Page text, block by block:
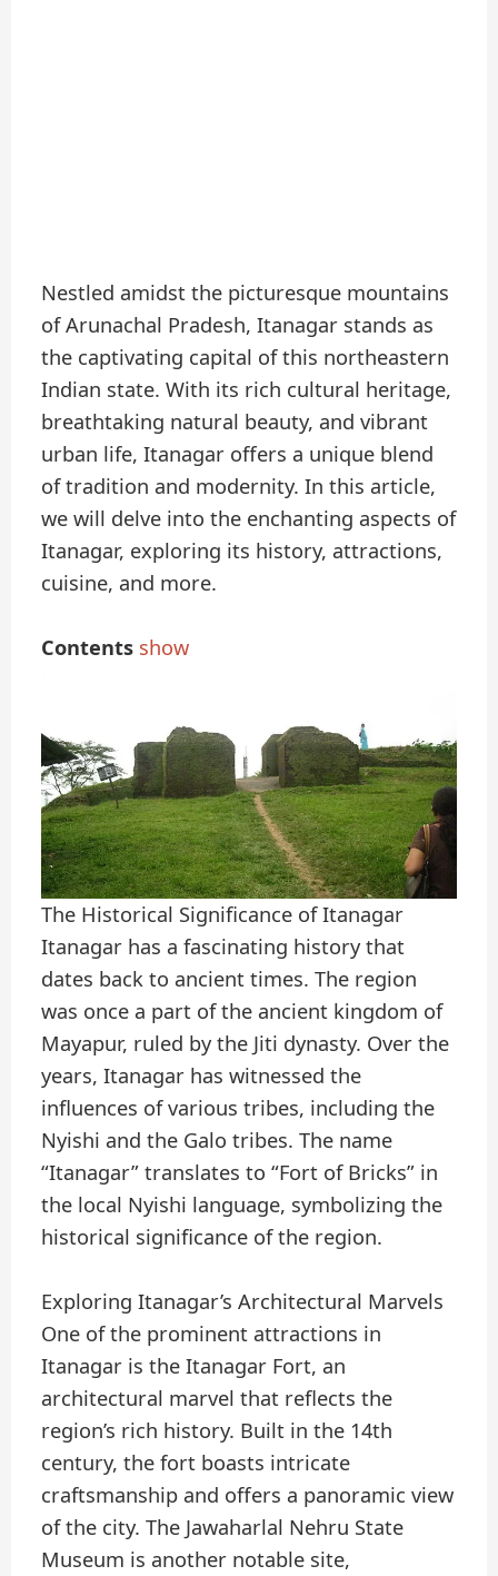
Nestled amidst the picturesque mountains
of Arunachal Pradesh, Itanagar stands as
the captivating capital of this northeastern
Indian state. With its rich cultural heritage,
breathtaking natural beauty, and vibrant
urban life, Itanagar offers a unique blend
of tradition and modernity. In this article,
we will delve into the enchanting aspects of
Itanagar, exploring its history, attractions,
cuisine, and more.
Contents show
The Historical Significance of Itanagar
Itanagar has a fascinating history that
dates back to ancient times. The region
was once a part of the ancient kingdom of
Mayapur, ruled by the Jiti dynasty. Over the
years, Itanagar has witnessed the
influences of various tribes, including the
Nyishi and the Galo tribes. The name
“Itanagar” translates to “Fort of Bricks” in
the local Nyishi language, symbolizing the
historical significance of the region.
Exploring Itanagar’s Architectural Marvels
One of the prominent attractions in
Itanagar is the Itanagar Fort, an
architectural marvel that reflects the
region’s rich history. Built in the 14th
century, the fort boasts intricate
craftsmanship and offers a panoramic view
of the city. The Jawaharlal Nehru State
Museum is another notable site,